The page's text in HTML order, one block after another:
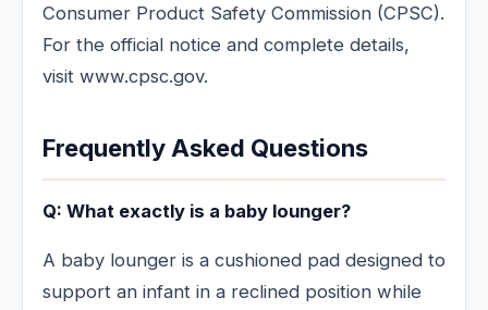
Consumer Product Safety Commission (CPSC).
For the official notice and complete details,
visit www.cpsc.gov.
Frequently Asked Questions
Q: What exactly is a baby lounger?
A baby lounger is a cushioned pad designed to
support an infant in a reclined position while